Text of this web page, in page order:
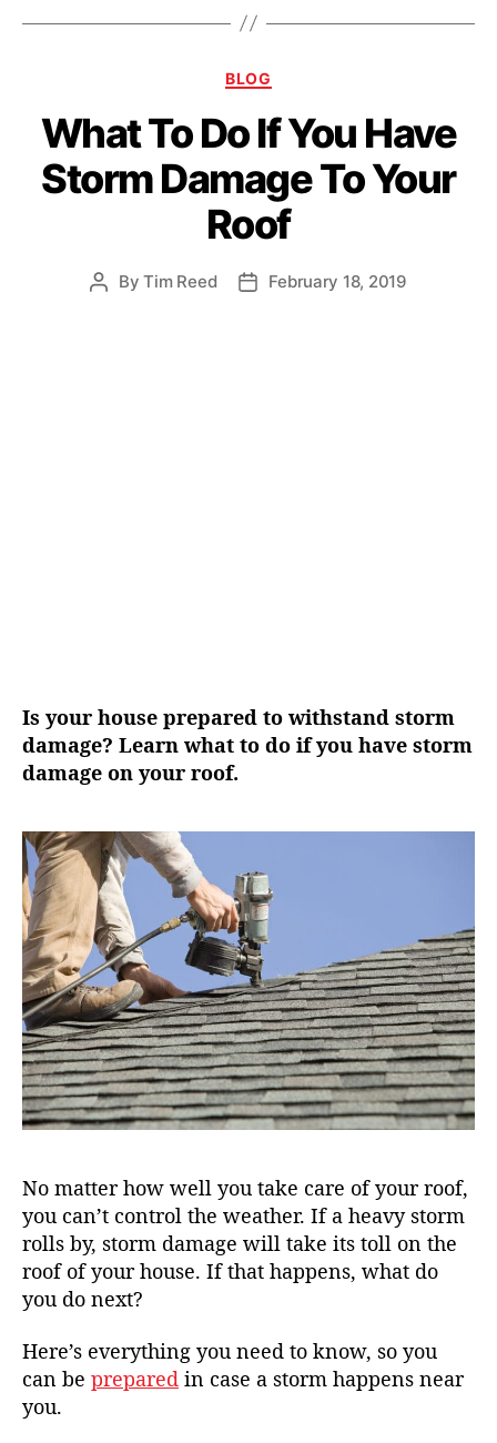
C
e
g
o
r
i
e
s
BLOG
What To Do If You Have
Storm Damage To Your
Roof
P ByTim Reed
P February 18, 2019
Is your house prepared to withstand storm
damage? Learn what to do if you have storm
damage on your roof.
No matter how well you take care of your roof,
you can’t control the weather. If a heavy storm
rolls by, storm damage will take its toll on the
roof of your house. If that happens, what do
you do next?
Here’s everything you need to know, so you
can be prepared in case a storm happens near
you.